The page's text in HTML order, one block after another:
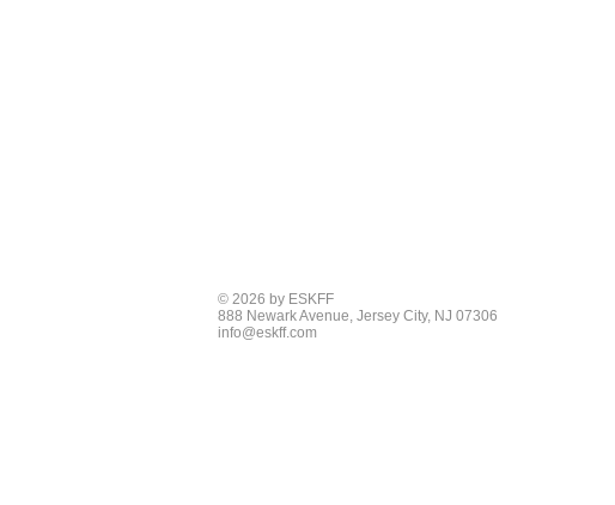
© 2026 by ESKFF
888 Newark Avenue, Jersey City, NJ 07306
info@eskff.com